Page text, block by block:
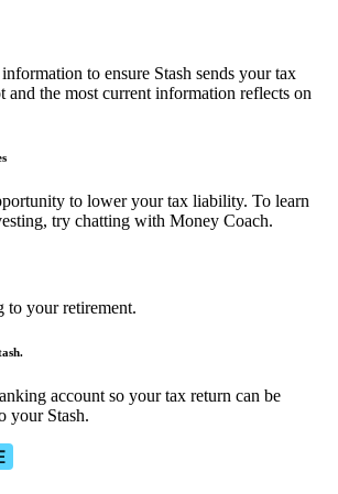
to ensure Stash sends your tax
and the most current information reflects on
to lower your tax liability. To learn
try chatting with Money Coach.
to your retirement.
account so your tax return can be
your Stash.